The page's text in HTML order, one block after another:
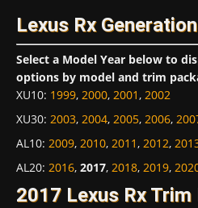
Lexus Rx
Select a Model Year below to
options by model and trim
XU10: 1999, 2000, 2001, 2002
XU30: 2003, 2004, 2005, 2006,
AL10: 2009, 2010, 2011, 2012,
AL20: 2016, 2017, 2018, 2019,
2017 Lexus Rx